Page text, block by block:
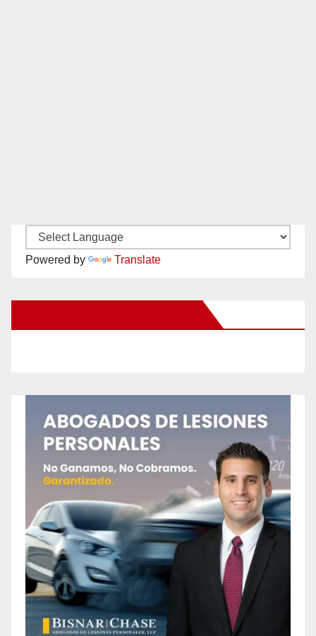
Powered by Translate